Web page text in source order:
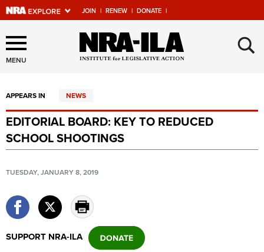
JOIN | RENEW | DONATE |
Explore The NRA Universe
Of Websites
Quick Links
NRA.ORG
Manage Your Membership
NRA Near You
State and Federal Gun Laws
NRA Online Training
MENU ×
APPEARS IN NEWS
EDITORIAL BOARD: KEY TO REDUCED
SCHOOL SHOOTINGS
TUESDAY, JANUARY 8, 2019
SUPPORT NRA-ILA